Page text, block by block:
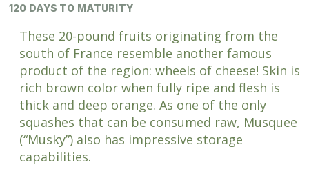
120 DAYS TO MATURITY
These 20-pound fruits originating from the
south of France resemble another famous
product of the region: wheels of cheese! Skin is
rich brown color when fully ripe and flesh is
thick and deep orange. As one of the only
squashes that can be consumed raw, Musquee
(“Musky”) also has impressive storage
capabilities.